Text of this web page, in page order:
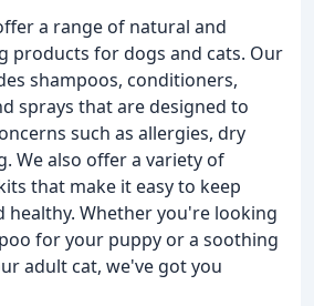
a range of natural and
products for dogs and cats. Our
shampoos, conditioners,
sprays that are designed to
such as allergies, dry
We also offer a variety of
that make it easy to keep
healthy. Whether you're looking
for your puppy or a soothing
adult cat, we've got you